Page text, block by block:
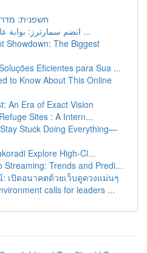
חשפנית:
انضم سمارترز: بوابة عالم المحتوى والمحتوى ...
Showdown: The Biggest
Eficientes para Sua ...
to Know About This Online
An Era of Exact Vision
Sites : A Intern...
Stuck Doing Everything—
Explore High-Cl...
Streaming: Trends and Predi...
เปิดอนาคตด้วยเว็บดูดวงแม่นๆ
calls for leaders ...